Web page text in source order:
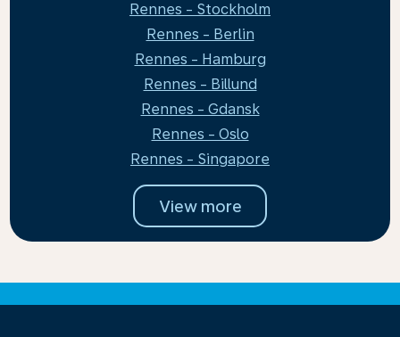
Rennes - Stockholm
Rennes - Berlin
Rennes - Hamburg
Rennes - Billund
Rennes - Gdansk
Rennes - Oslo
Rennes - Singapore
View more